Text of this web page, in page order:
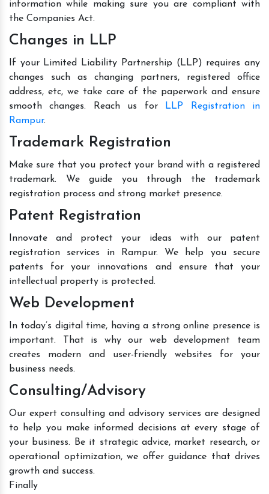
information while making sure you are compliant with
the Companies Act.
Changes in LLP
If your Limited Liability Partnership (LLP) requires any
changes such as changing partners, registered office
address, etc, we take care of the paperwork and ensure
smooth changes. Reach us for
LLP Registration in
Rampur.
Trademark Registration
Make sure that you protect your brand with a registered
trademark. We guide you through the trademark
registration process and strong market presence.
Patent Registration
Innovate and protect your ideas with our patent
registration services in Rampur. We help you secure
patents for your innovations and ensure that your
intellectual property is protected.
Web Development
In today’s digital time, having a strong online presence is
important. That is why our web development team
creates modern and user-friendly websites for your
business needs.
Consulting/Advisory
Our expert consulting and advisory services are designed
to help you make informed decisions at every stage of
your business. Be it strategic advice, market research, or
operational optimization, we offer guidance that drives
growth and success.
Finally